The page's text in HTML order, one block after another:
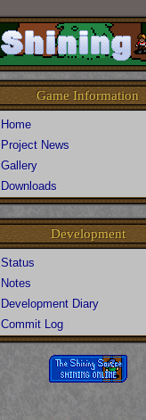
Game Information
Home
Project News
Gallery
Downloads
Development
Status
Notes
Development Diary
Commit Log